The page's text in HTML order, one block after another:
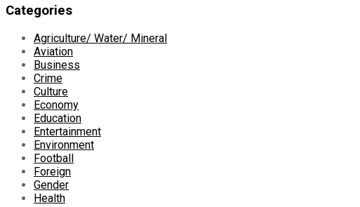
Categories
Agriculture/ Water/ Mineral
Aviation
Business
Crime
Culture
Economy
Education
Entertainment
Environment
Football
Foreign
Gender
Health